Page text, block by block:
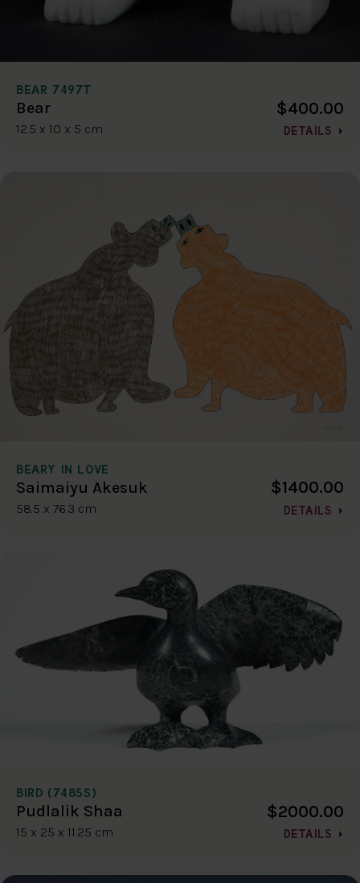
BEAR 7497T
Bear
12.5 x 10 x 5 cm
$400.00
DETAILS
BEARY IN LOVE
Saimaiyu Akesuk
58.5 x 76.3 cm
$1400.00
DETAILS
BIRD (7485S)
Pudlalik Shaa
15 x 25 x 11.25 cm
$2000.00
DETAILS